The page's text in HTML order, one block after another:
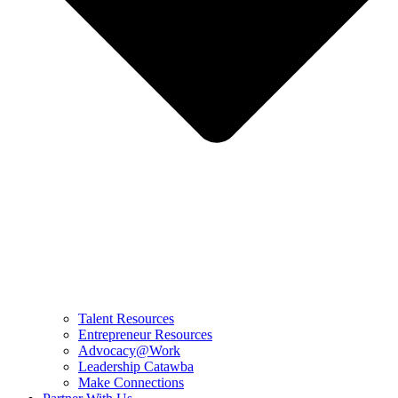
Talent Resources
Entrepreneur Resources
Advocacy@Work
Leadership Catawba
Make Connections